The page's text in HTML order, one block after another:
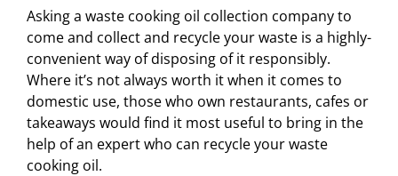
Asking a waste cooking oil collection company to
come and collect and recycle your waste is a highly-
convenient way of disposing of it responsibly.
Where it’s not always worth it when it comes to
domestic use, those who own restaurants, cafes or
takeaways would find it most useful to bring in the
help of an expert who can recycle your waste
cooking oil.